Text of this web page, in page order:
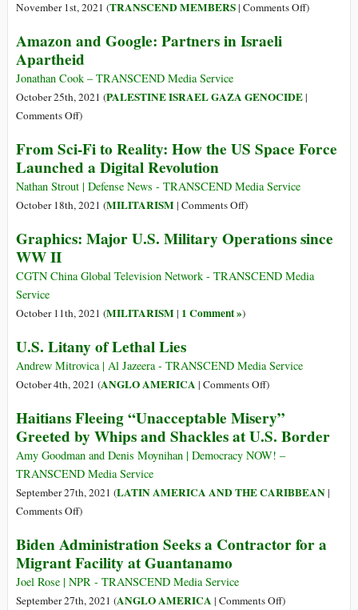
Its
Head
Grim
Just
November 1st, 2021 (TRANSCEND MEMBERS| Comments Offon
Speak
Western
)
Amazon and Google: Partners in Israeli
Apartheid
Jonathan Cook – TRANSCEND Media Service
October 25th, 2021 (PALESTINE ISRAEL GAZA GENOCIDE|
Comments Offon
and
Google:
Partners
in
Apartheid
)
From Sci-Fi to Reality: How the US Space Force
Launched a Digital Revolution
Nathan Strout | Defense News - TRANSCEND Media Service
October 18th, 2021 (MILITARISM| Comments Offon
Sci-
to
How
Space
Force
a
Digital
Revolution
)
Graphics: Major U.S. Military Operations since
WW II
CGTN China Global Television Network - TRANSCEND Media
Service
October 11th, 2021 (MILITARISM| 1 Comment »)
U.S. Litany of Lethal Lies
Andrew Mitrovica | Al Jazeera - TRANSCEND Media Service
October 4th, 2021 (ANGLO AMERICA | Comments Offon
Litany
of
Lethal
)
Haitians Fleeing “Unacceptable Misery”
Greeted by Whips and Shackles at U.S. Border
Amy Goodman and Denis Moynihan | Democracy NOW! –
TRANSCEND Media Service
September 27th, 2021 (LATIN AMERICA AND THE CARIBBEAN|
Comments Offon
Fleeing
“Unacceptable
Misery”
Greeted
)
Biden Administration Seeks a Contractor for a
Migrant Facility at Guantanamo
Joel Rose | NPR - TRANSCEND Media Service
September 27th, 2021 (ANGLO AMERICA | Comments Offon)